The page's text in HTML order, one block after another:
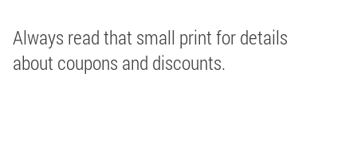
Always read that small print for details
about coupons and discounts.